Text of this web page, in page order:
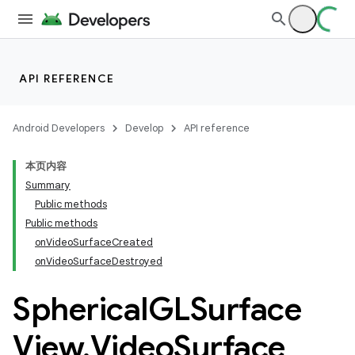
API REFERENCE
Android Developers Develop API reference
本页内容
Summary
Public methods
Public methods
onVideoSurfaceCreated
onVideoSurfaceDestroyed
SphericalGLSurface
View.VideoSurface